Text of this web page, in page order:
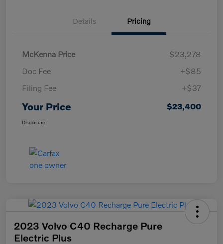
Details Pricing
McKenna Price
$23,278
Doc Fee
+$85
Filing Fee
+$37
Your Price $23,400
Disclosure
2023 Volvo C40 Recharge Pure
Electric Plus